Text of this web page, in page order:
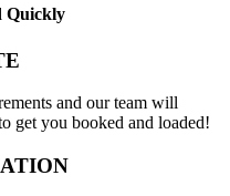
Quickly
and our team will
get you booked and loaded!